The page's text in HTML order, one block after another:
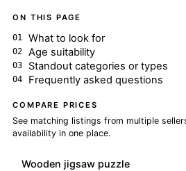
ON THIS PAGE
What to look for
Age suitability
Standout categories or types
Frequently asked questions
COMPARE PRICES
See matching listings from multiple
availability in one place.
Wooden jigsaw puzzle